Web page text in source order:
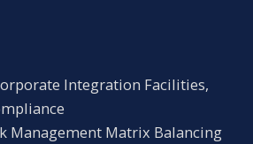
Integration Facilities,
Management Matrix Balancing